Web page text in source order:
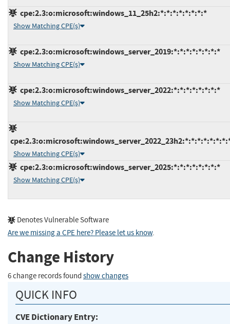
cpe:2.3:o:microsoft:windows_11_25h2:*:*:*:*:*:*:*:*
Show Matching CPE(s)
cpe:2.3:o:microsoft:windows_server_2019:*:*:*:*:*:*:*:*
Show Matching CPE(s)
cpe:2.3:o:microsoft:windows_server_2022:*:*:*:*:*:*:*:*
Show Matching CPE(s)
Show Matching CPE(s)
cpe:2.3:o:microsoft:windows_server_2025:*:*:*:*:*:*:*:*
Show Matching CPE(s)
Denotes Vulnerable Software
Are we missing a CPE here? Please let us know.
Change History
6 change records found show changes
QUICK INFO
CVE Dictionary Entry: